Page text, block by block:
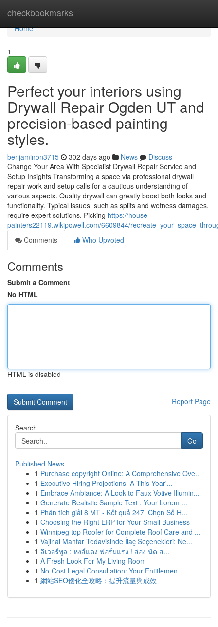
checkbookmarks
Home
Home
1
Perfect your interiors using
Drywall Repair Ogden UT and
precision-based painting
styles.
benjaminon3715 302 days ago News
Discuss
Change Your Area With Specialist Drywall Repair Service and
Setup Insights Transforming a space via professional drywall
repair work and setup calls for a cautious understanding of
various aspects. Quality drywall can greatly boost both looks and
functionality. Typical issues, such as splits and wetness damages,
require expert solutions. Picking https://house-
painters22119.wikipowell.com/6609844/
Comments
Who Upvoted
Comments
Submit a Comment
No HTML
HTML is disabled
Report Page
Search
Go
Published News
1 Purchase copyright Online: A Comprehensive Ove...
1 Executive Hiring Projections: A This Year'...
1 Embrace Ambiance: A Look to Faux Votive Illumin...
1 Generate Realistic Sample Text : Your Lorem ...
1 Phân tích giải 8 MT - Kết quả 247: Chọn Số H...
1 Choosing the Right ERP for Your Small Business
1 Winnipeg top Roofer for Complete Roof Care and ...
1 Vajinal Mantar Tedavisinde İlaç Seçenekleri: Ne...
1 ลิเวอร์พูล : หงส์แดง ฟอร์มแรง ! ส่อง นัด ส...
1 A Fresh Look For My Living Room
1 No-Cost Legal Consultation: Your Entitlemen...
1 網站SEO優化全攻略：提升流量與成效